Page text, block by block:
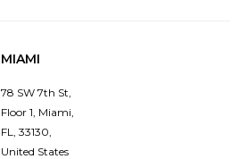
MIAMI
78 SW 7th St,
Floor 1, Miami,
FL, 33130,
United States